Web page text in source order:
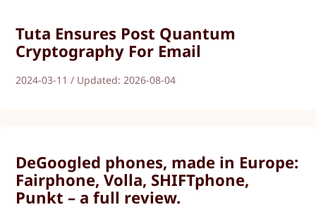
Tuta Ensures Post Quantum
Cryptography For Email
2024-03-11 / Updated: 2026-08-04
DeGoogled phones, made in Europe:
Fairphone, Volla, SHIFTphone,
Punkt – a full review.